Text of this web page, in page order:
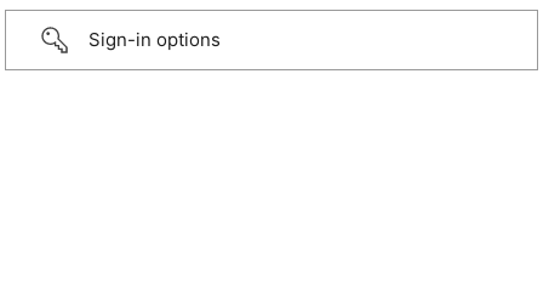
Sign-in options